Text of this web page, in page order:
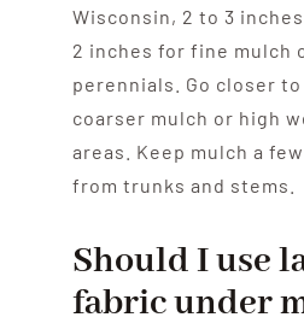
Wisconsin, 2 to 3
2 inches for fine mulch
perennials. Go closer
coarser mulch or high
areas. Keep mulch a
from trunks and stems.
Should I use
fabric under